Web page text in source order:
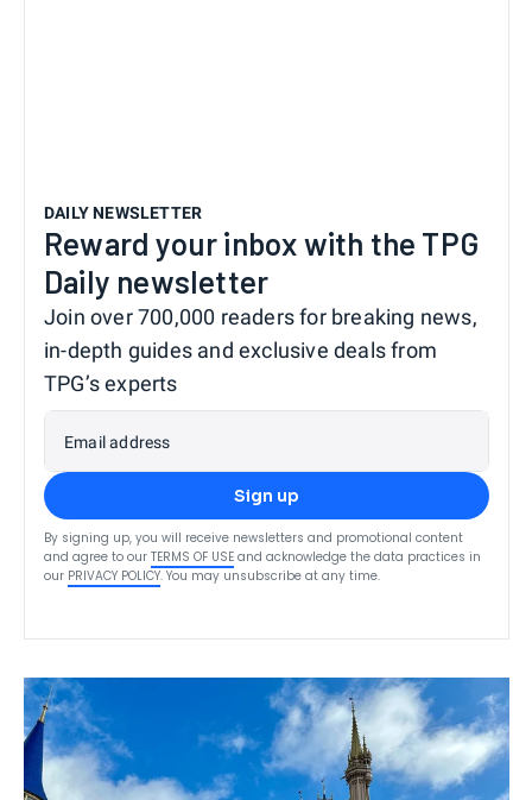
DAILY NEWSLETTER
Reward your inbox with the TPG
Daily newsletter
Join over 700,000 readers for breaking news,
in-depth guides and exclusive deals from
TPG’s experts
Email address
Sign up
By signing up, you will receive newsletters and promotional content
and agree to our TERMS OF USE and acknowledge the data practices in
our PRIVACY POLICY. You may unsubscribe at any time.